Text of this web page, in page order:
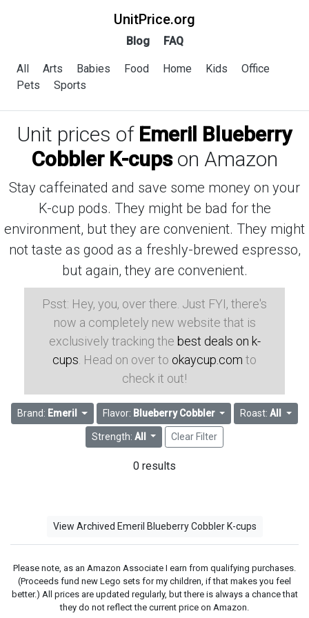
UnitPrice.org
Blog FAQ
All Arts Babies Food Home Kids
Office
Pets
Sports
Unit prices of Emeril Blueberry
Cobbler K-cupson Amazon
Stay caffeinated and save some money on your
K-cup pods. They might be bad for the
environment, but they are convenient. They might
not taste as good as a freshly-brewed espresso,
but again, they are convenient.
Psst: Hey, you, over there. Just FYI, there's
now a completely new website that is
exclusively tracking the best deals on k-
cups . Head on over to okaycup.com to
check it out!
Brand: Emeril Flavor: Blueberry Cobbler Roast:All
Strength: All Clear Filter
0 results
View Archived Emeril Blueberry Cobbler K-cups
Please note, as an Amazon Associate I earn from qualifying purchases.
(Proceeds fund new Lego sets for my children, if that makes you feel
better.) All prices are updated regularly, but there is always a chance that
they do not reflect the current price on Amazon.